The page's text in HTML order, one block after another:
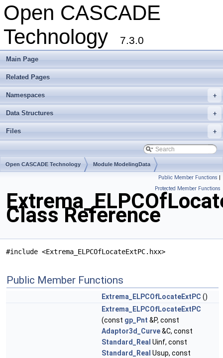
Open CASCADE
Technology
7.3.0
Main Page
Related Pages
+
Namespaces
+
Data Structures
+
Files
Open CASCADE Technology Module ModelingData
Public Member Functions |
Protected Member Functions
Class Reference
#include <Extrema_ELPCOfLocateExtPC.hxx>
Public Member Functions
Extrema_ELPCOfLocateExtPC ()
Extrema_ELPCOfLocateExtPC
(const gp_Pnt &P, const
Adaptor3d_Curve&C, const
Standard_Real Uinf, const
Standard_Real Usup, const